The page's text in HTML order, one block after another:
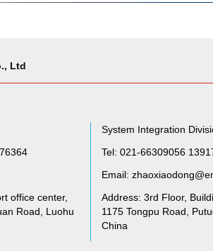
Ltd
office center,
Road, Luohu
System Integration
Tel: 021-66309056
Email:
Address: 3rd Floor,
1175 Tongpu Road,
China